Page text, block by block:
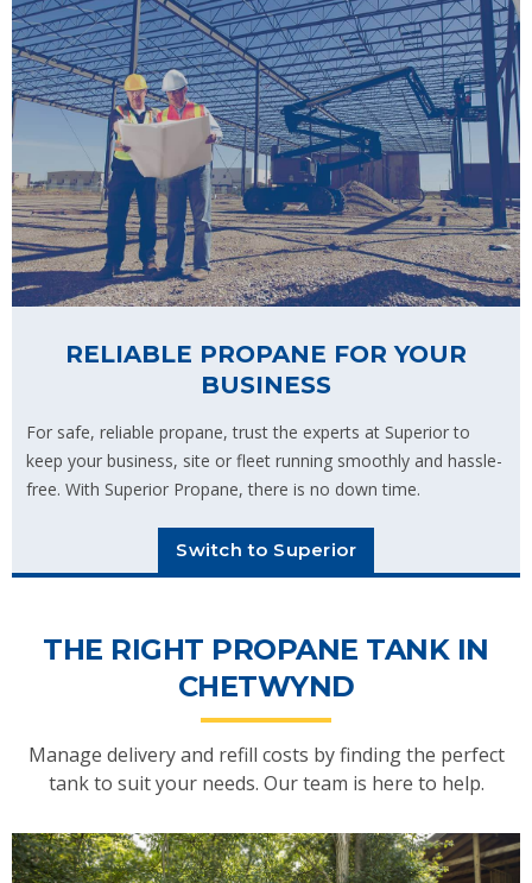
RELIABLE PROPANE FOR YOUR
BUSINESS
For safe, reliable propane, trust the experts at Superior to
keep your business, site or fleet running smoothly and hassle-
free. With Superior Propane, there is no down time.
Switch to Superior
THE RIGHT PROPANE TANK IN
CHETWYND
Manage delivery and refill costs by finding the perfect
tank to suit your needs. Our team is here to help.